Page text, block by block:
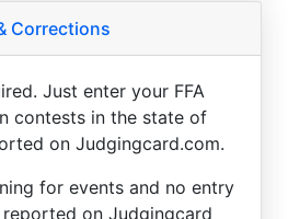
Corrections
Just enter your FFA
contests in the state of
on Judgingcard.com.
for events and no entry
on Judgingcard